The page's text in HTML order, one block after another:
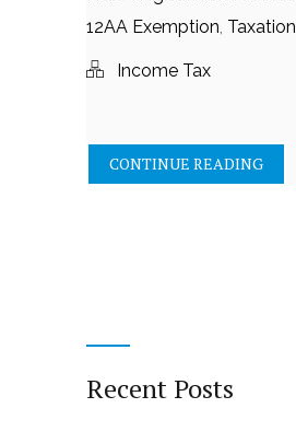
12AA Exemption,
Income Tax
CONTINUE READING
Recent Posts